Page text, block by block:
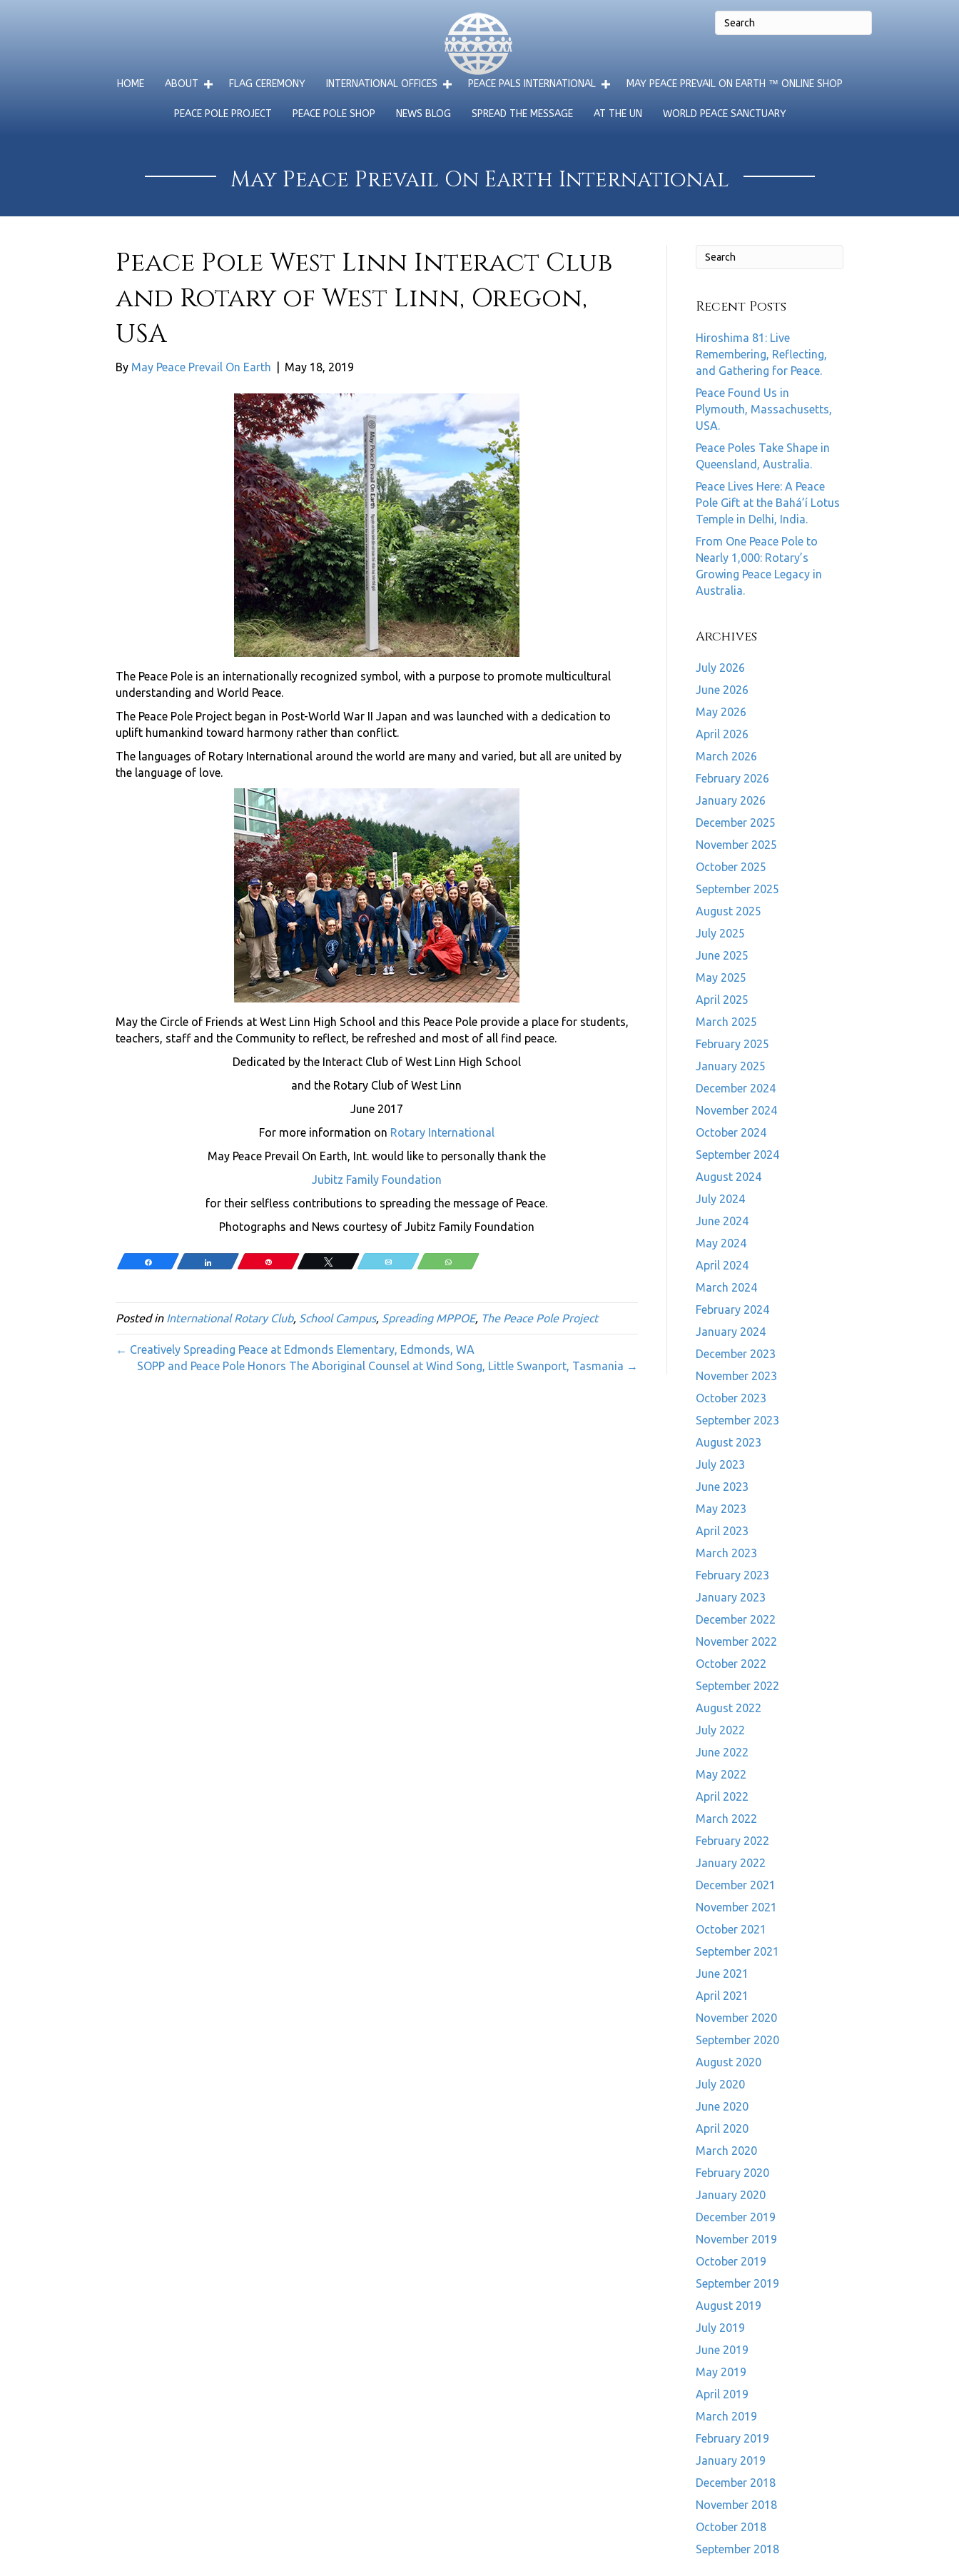
HOME ABOUT FLAG CEREMONY INTERNATIONAL OFFICES PEACE PALS INTERNATIONAL MAY PEACE PREVAIL ON EARTH ™ ONLINE SHOP
PEACE POLE PROJECT PEACE POLE SHOP NEWS BLOG SPREAD THE MESSAGE AT THE UN WORLD PEACE SANCTUARY
May Peace Prevail On Earth International
Peace Pole West Linn Interact Club
and Rotary of West Linn, Oregon,
USA
By May Peace Prevail On Earth May 18, 2019
The Peace Pole is an internationally recognized symbol, with a purpose to promote multicultural
understanding and World Peace.
The Peace Pole Project began in Post-World War II Japan and was launched with a dedication to
uplift humankind toward harmony rather than conflict.
The languages of Rotary International around the world are many and varied, but all are united by
the language of love.
May the Circle of Friends at West Linn High School and this Peace Pole provide a place for students,
teachers, staff and the Community to reflect, be refreshed and most of all find peace.
Dedicated by the Interact Club of West Linn High School
and the Rotary Club of West Linn
June 2017
For more information on Rotary International
May Peace Prevail On Earth, Int. would like to personally thank the
Jubitz Family Foundation
for their selfless contributions to spreading the message of Peace.
Photographs and News courtesy of Jubitz Family Foundation
Share Share Tweet Email WhatsApp
Posted in International Rotary Club, School Campus, Spreading MPPOE, The Peace Pole Project
← Creatively Spreading Peace at Edmonds Elementary, Edmonds, WA
SOPP and Peace Pole Honors The Aboriginal Counsel at Wind Song, Little Swanport, Tasmania →
Recent Posts
Hiroshima 81: Live
Remembering, Reflecting,
and Gathering for Peace.
Peace Found Us in
Plymouth, Massachusetts,
USA.
Peace Poles Take Shape in
Queensland, Australia.
Peace Lives Here: A Peace
Pole Gift at the Bahá’í Lotus
Temple in Delhi, India.
From One Peace Pole to
Nearly 1,000: Rotary’s
Growing Peace Legacy in
Australia.
Archives
July 2026
June 2026
May 2026
April 2026
March 2026
February 2026
January 2026
December 2025
November 2025
October 2025
September 2025
August 2025
July 2025
June 2025
May 2025
April 2025
March 2025
February 2025
January 2025
December 2024
November 2024
October 2024
September 2024
August 2024
July 2024
June 2024
May 2024
April 2024
March 2024
February 2024
January 2024
December 2023
November 2023
October 2023
September 2023
August 2023
July 2023
June 2023
May 2023
April 2023
March 2023
February 2023
January 2023
December 2022
November 2022
October 2022
September 2022
August 2022
July 2022
June 2022
May 2022
April 2022
March 2022
February 2022
January 2022
December 2021
November 2021
October 2021
September 2021
June 2021
April 2021
November 2020
September 2020
August 2020
July 2020
June 2020
April 2020
March 2020
February 2020
January 2020
December 2019
November 2019
October 2019
September 2019
August 2019
July 2019
June 2019
May 2019
April 2019
March 2019
February 2019
January 2019
December 2018
November 2018
October 2018
September 2018